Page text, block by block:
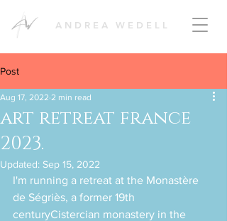
ANDREA WEDELL
Post
art retreat france
2023.
Aug 17, 2022 2 min read
Updated: Sep 15, 2022
I'm running a retreat at the Monastère
de Ségriès, a former 19th
centuryCistercian monastery in the